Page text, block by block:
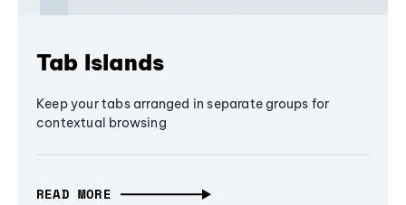
Tab Islands
Keep your tabs arranged in separate groups for
contextual browsing
READ MORE